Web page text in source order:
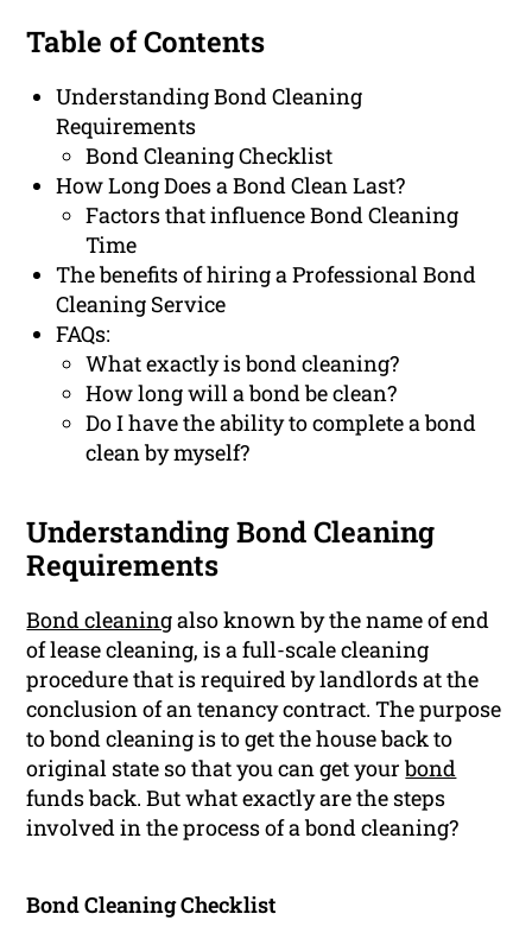
Table of Contents
Understanding Bond Cleaning
Requirements
Bond Cleaning Checklist
How Long Does a Bond Clean Last?
Factors that influence Bond Cleaning
Time
The benefits of hiring a Professional Bond
Cleaning Service
FAQs:
What exactly is bond cleaning?
How long will a bond be clean?
Do I have the ability to complete a bond
clean by myself?
Understanding Bond Cleaning
Requirements
Bond cleaningalso known by the name of end
of lease cleaning, is a full-scale cleaning
procedure that is required by landlords at the
conclusion of an tenancy contract. The purpose
to bond cleaning is to get the house back to
original state so that you can get yourbond
funds back. But what exactly are the steps
involved in the process of a bond cleaning?
Bond Cleaning Checklist